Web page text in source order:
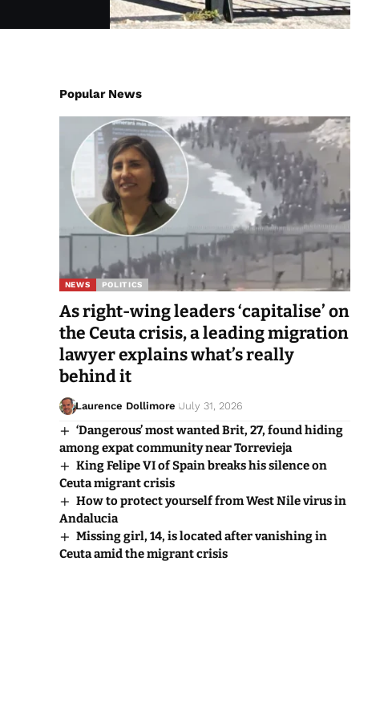
Popular News
NEWS POLITICS
As right-wing leaders ‘capitalise’ on
the Ceuta crisis, a leading migration
lawyer explains what’s really
behind it
Laurence Dollimore July 31, 2026
‘Dangerous’ most wanted Brit, 27, found hiding
among expat community near Torrevieja
King Felipe VI of Spain breaks his silence on
Ceuta migrant crisis
How to protect yourself from West Nile virus in
Andalucia
Missing girl, 14, is located after vanishing in
Ceuta amid the migrant crisis